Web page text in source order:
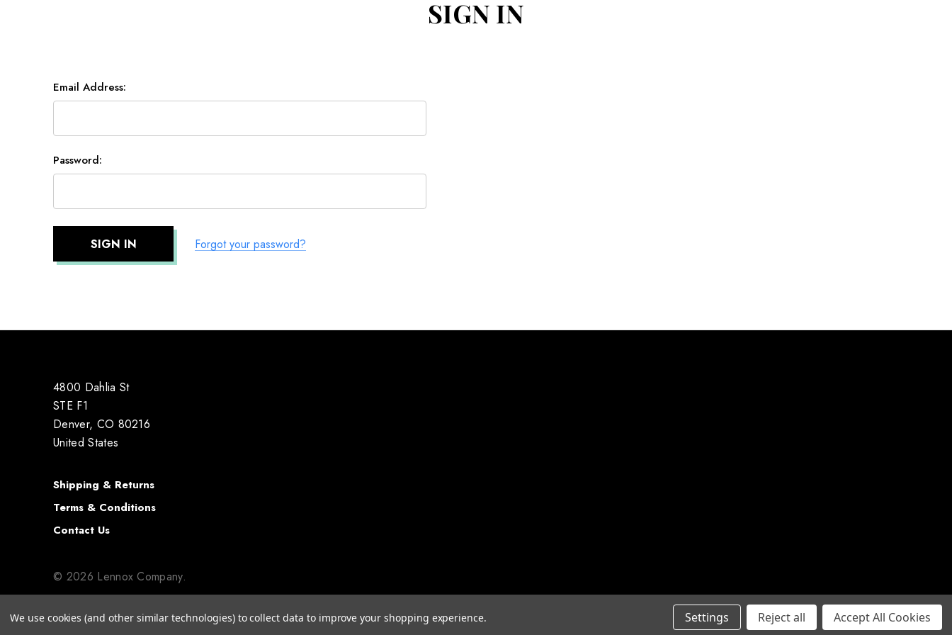
SIGN IN
Email Address:
Password:
Forgot your password?
4800 Dahlia St
STE F1
Denver, CO 80216
United States
Shipping & Returns
Terms & Conditions
Contact Us
© 2026 Lennox Company.
We use cookies (and other similar technologies) to collect data to improve your shopping experience. Settings Reject all Accept All Cookies